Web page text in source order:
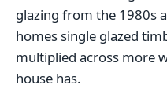
glazing from the 1980s
homes single glazed
multiplied across more
house has.